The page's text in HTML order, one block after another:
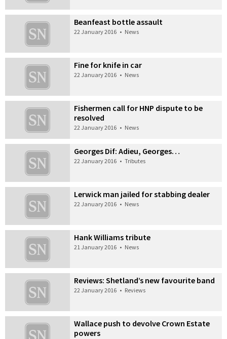
Beanfeast bottle assault
22 January 2016 • News
Fine for knife in car
22 January 2016 • News
Fishermen call for HNP dispute to be
resolved
22 January 2016 • News
Georges Dif: Adieu, Georges…
22 January 2016 • Tributes
Lerwick man jailed for stabbing dealer
22 January 2016 • News
Hank Williams tribute
21 January 2016 • News
Reviews: Shetland’s new favourite band
22 January 2016 • Reviews
Wallace push to devolve Crown Estate
powers